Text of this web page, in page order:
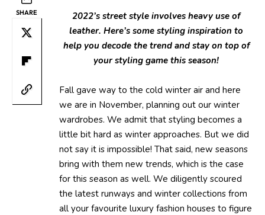
SHARE
2022’s street style involves heavy use of
leather. Here’s some styling inspiration to
help you decode the trend and stay on top of
your styling game this season!
Fall gave way to the cold winter air and here
we are in November, planning out our winter
wardrobes. We admit that styling becomes a
little bit hard as winter approaches. But we did
not say it is impossible! That said, new seasons
bring with them new trends, which is the case
for this season as well. We diligently scoured
the latest runways and winter collections from
all your favourite luxury fashion houses to figure